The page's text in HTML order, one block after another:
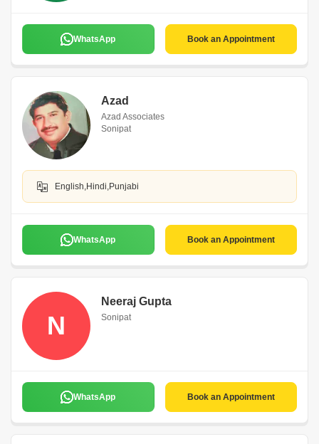
WhatsApp Book an Appointment
Azad
Azad Associates
Sonipat
English,Hindi,Punjabi
WhatsApp Book an Appointment
N
Neeraj Gupta
Sonipat
WhatsApp Book an Appointment